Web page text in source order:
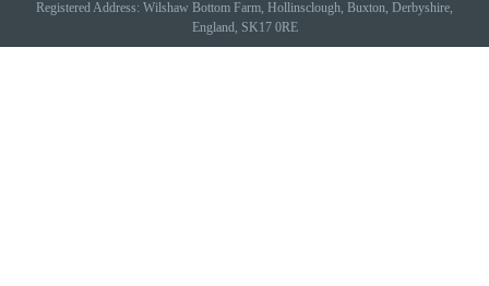
Registered Address: Wilshaw Bottom Farm, Hollinsclough, Buxton, Derbyshire,
England, SK17 0RE